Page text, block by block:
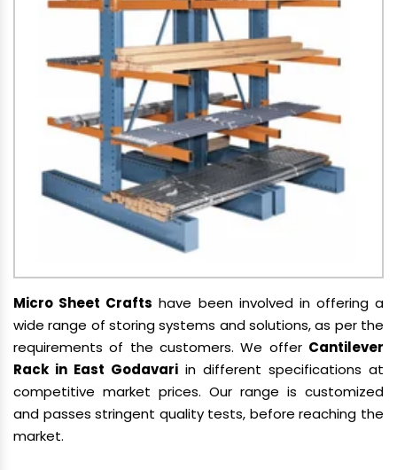
Micro Sheet Crafts have been involved in offering a
wide range of storing systems and solutions, as per the
requirements of the customers. We offer Cantilever
Rack in East Godavari in different specifications at
competitive market prices. Our range is customized
and passes stringent quality tests, before reaching the
market.